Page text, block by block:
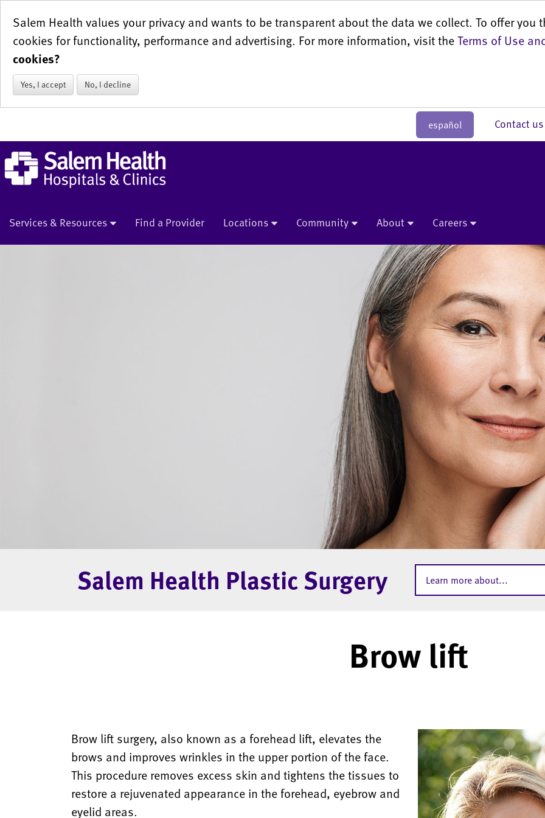
Salem Health values your privacy and wants to be transparent about the data we collect. To offer you
cookies for functionality, performance and advertising. For more information, visit theTerms of Use
cookies?
Yes, I accept No, I decline
español Contact
Services & Resources Find a Provider Locations Community About Careers
Salem Health Plastic Surgery Learn more about...
Brow lift
Brow lift surgery, also known as a forehead lift, elevates the
brows and improves wrinkles in the upper portion of the face.
This procedure removes excess skin and tightens the tissues to
restore a rejuvenated appearance in the forehead, eyebrow and
eyelid areas.